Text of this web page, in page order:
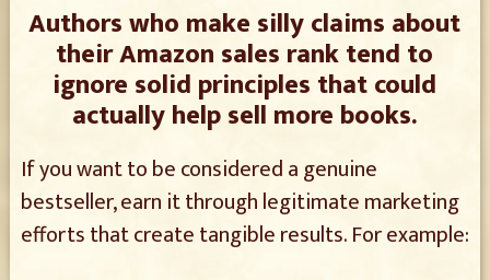
Authors who make silly claims about
their Amazon sales rank tend to
ignore solid principles that could
actually help sell more books.
If you want to be considered a genuine
bestseller, earn it through legitimate marketing
efforts that create tangible results. For example: